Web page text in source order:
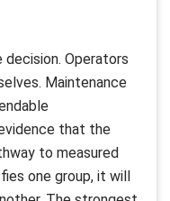
decision. Operators
Maintenance
that the
to measured
one group, it will